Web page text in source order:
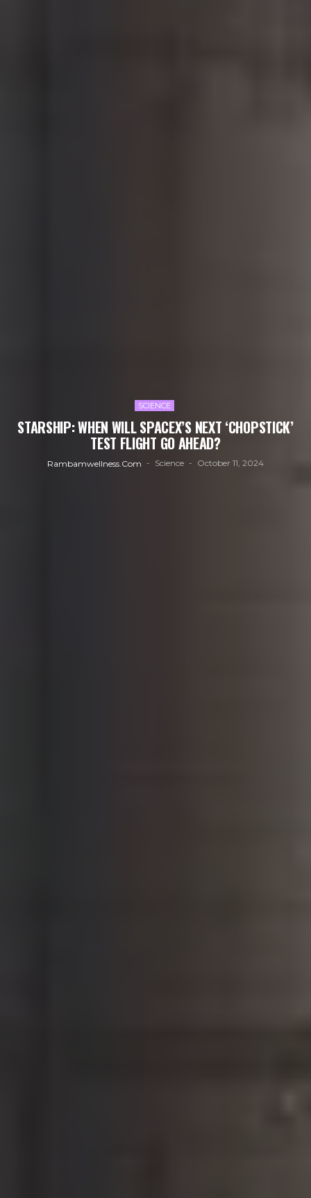
SCIENCE
STARSHIP: WHEN WILL SPACEX’S NEXT ‘CHOPSTICK’
TEST FLIGHT GO AHEAD?
Rambamwellness.com Science October 11, 2024